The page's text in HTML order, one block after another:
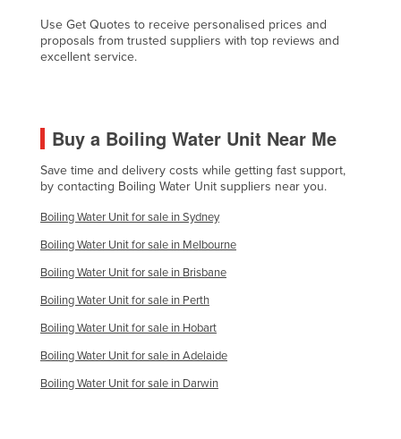
United States
Uruguay
Venezuela
Vietnam
Yemen
Zambia
Zimbabwe
Use Get Quotes to receive personalised prices and
proposals from trusted suppliers with top reviews and
excellent service.
Buy a Boiling Water Unit Near Me
Save time and delivery costs while getting fast support,
by contacting Boiling Water Unit suppliers near you.
Boiling Water Unit for sale in Sydney
Boiling Water Unit for sale in Melbourne
Boiling Water Unit for sale in Brisbane
Boiling Water Unit for sale in Perth
Boiling Water Unit for sale in Hobart
Boiling Water Unit for sale in Adelaide
Boiling Water Unit for sale in Darwin